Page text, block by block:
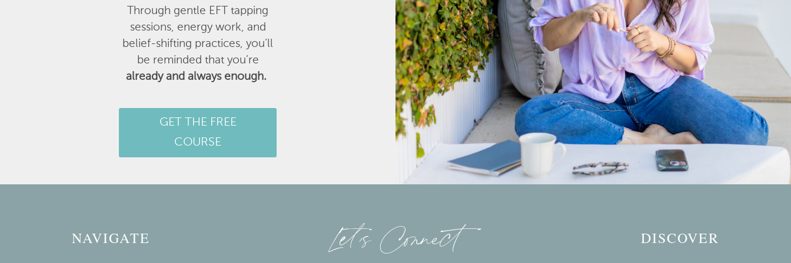
Through gentle EFT tapping
sessions, energy work, and
belief-shifting practices, you’ll
be reminded that you’re
already and always enough.
GET THE FREE
COURSE
NAVIGATE Let’s Connect DISCOVER